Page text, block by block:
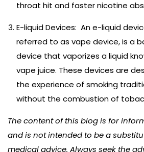
throat hit and faster nicotine
E-liquid Devices: An e-liquid
referred to as vape device, is a
device that vaporizes a liquid
vape juice. These devices are
the experience of smoking
without the combustion of
The content of this blog is for
and is not intended to be a
medical advice. Always seek the